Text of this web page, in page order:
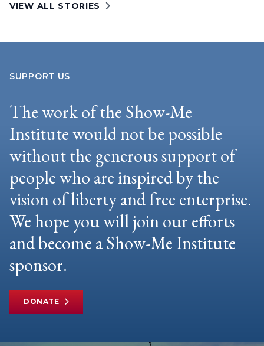
VIEW ALL STORIES
SUPPORT US
The work of the Show-Me
Institute would not be possible
without the generous support of
people who are inspired by the
vision of liberty and free enterprise.
We hope you will join our efforts
and become a Show-Me Institute
sponsor.
DONATE